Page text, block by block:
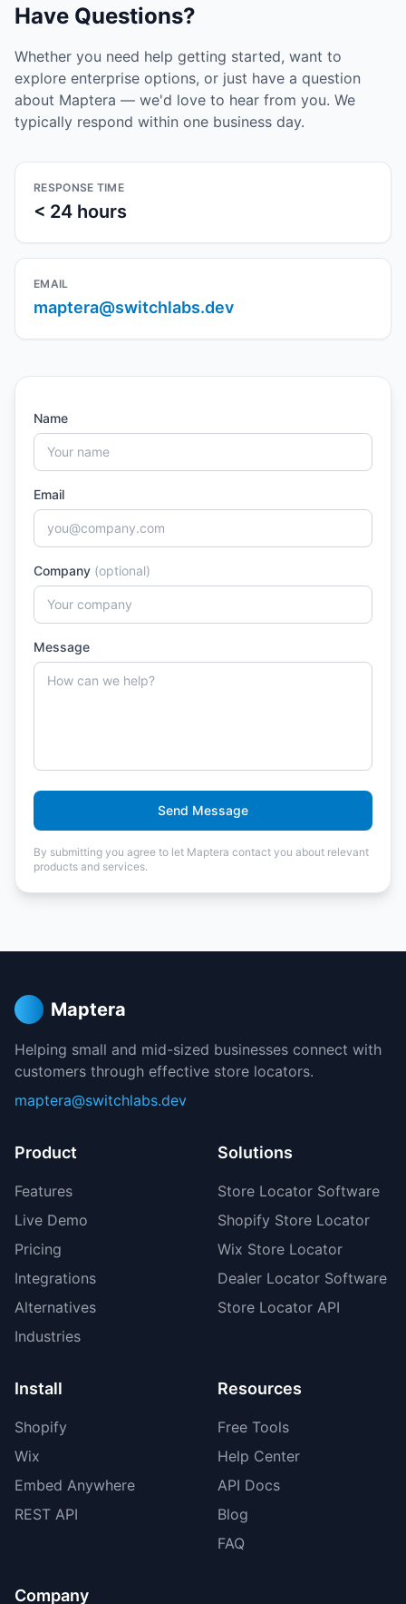
Have Questions?
Whether you need help getting started, want to
explore enterprise options, or just have a question
about Maptera — we'd love to hear from you. We
typically respond within one business day.
RESPONSE TIME
< 24 hours
EMAIL
maptera@switchlabs.dev
Name
Email
Company (optional)
Message
Send Message
By submitting you agree to let Maptera contact you about relevant
products and services.
Maptera
Helping small and mid-sized businesses connect with
customers through effective store locators.
maptera@switchlabs.dev
Product
Features
Live Demo
Pricing
Integrations
Alternatives
Industries
Solutions
Store Locator Software
Shopify Store Locator
Wix Store Locator
Dealer Locator Software
Store Locator API
Install
Shopify
Wix
Embed Anywhere
REST API
Resources
Free Tools
Help Center
API Docs
Blog
FAQ
Company